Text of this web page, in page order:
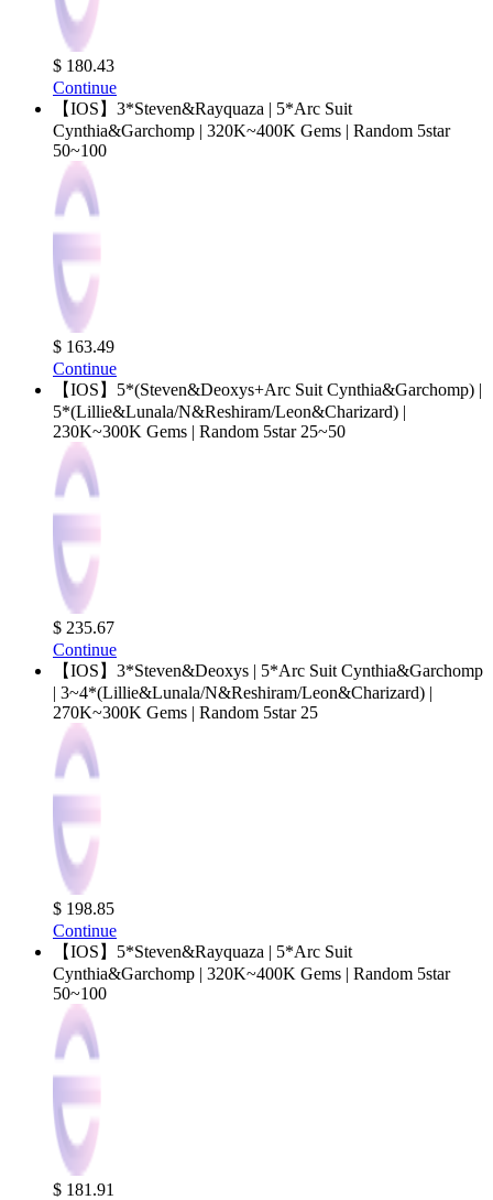
$ 180.43
Continue
【IOS】3*Steven&Rayquaza | 5*Arc Suit
Cynthia&Garchomp | 320K~400K Gems | Random 5star
50~100
$ 163.49
Continue
【IOS】5*(Steven&Deoxys+Arc Suit Cynthia&Garchomp) |
5*(Lillie&Lunala/N&Reshiram/Leon&Charizard) |
230K~300K Gems | Random 5star 25~50
$ 235.67
Continue
【IOS】3*Steven&Deoxys | 5*Arc Suit Cynthia&Garchomp
| 3~4*(Lillie&Lunala/N&Reshiram/Leon&Charizard) |
270K~300K Gems | Random 5star 25
$ 198.85
Continue
【IOS】5*Steven&Rayquaza | 5*Arc Suit
Cynthia&Garchomp | 320K~400K Gems | Random 5star
50~100
$ 181.91